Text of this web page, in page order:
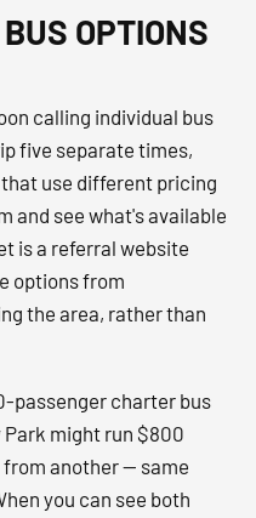
OPTIONS
calling individual bus
five separate times,
use different pricing
and see what's available
is a referral website
options from
the area, rather than
passenger charter bus
Park might run $800
from another — same
you can see both